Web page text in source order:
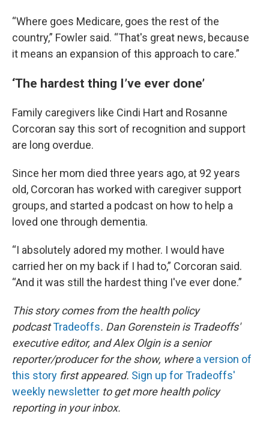
“Where goes Medicare, goes the rest of the
country,” Fowler said. “That's great news, because
it means an expansion of this approach to care.”
‘The hardest thing I’ve ever done’
Family caregivers like Cindi Hart and Rosanne
Corcoran say this sort of recognition and support
are long overdue.
Since her mom died three years ago, at 92 years
old, Corcoran has worked with caregiver support
groups, and started a podcast on how to help a
loved one through dementia.
“I absolutely adored my mother. I would have
carried her on my back if I had to,” Corcoran said.
“And it was still the hardest thing I've ever done.”
This story comes from the health policy
podcastTradeoffs. Dan Gorenstein is Tradeoffs'
executive editor, and Alex Olgin is a senior
reporter/producer for the show, wherea version of
this story first appeared. Sign up for Tradeoffs'
weekly newsletter to get more health policy
reporting in your inbox.